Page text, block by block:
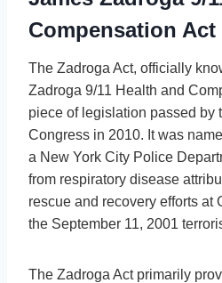
Compensation Act
The Zadroga Act, officially
Zadroga 9/11 Health and
piece of legislation passed by
Congress in 2010. It was
a New York City Police
from respiratory disease
rescue and recovery efforts at
the September 11, 2001
The Zadroga Act primarily